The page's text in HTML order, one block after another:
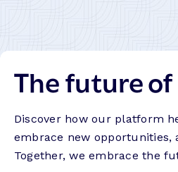
The future
Discover how our platform
embrace new opportunities,
Together, we embrace the